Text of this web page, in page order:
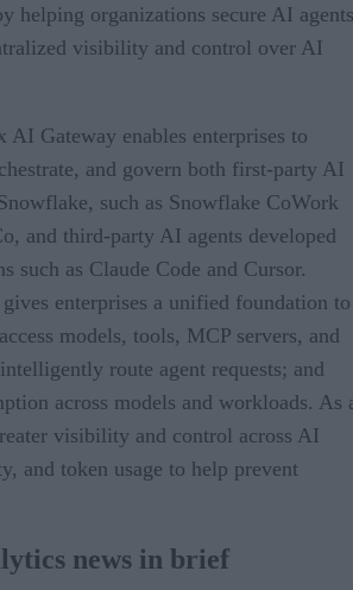
helping organizations secure AI
visibility and control over AI
Gateway enables enterprises to
and govern both first-party AI
such as Snowflake CoWork
and third-party AI agents developed
such as Claude Code and Cursor.
enterprises a unified foundation to
models, tools, MCP servers, and
route agent requests; and
across models and workloads. As
visibility and control across AI
and token usage to help prevent
news in brief